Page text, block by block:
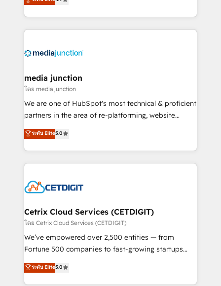
across industries through tailored marketing, sales,
and customer success strategies, utilizing RevOps
methodologies. As Latin America's largest HubSpot
offer unparalleled insights. Operating in five
Mexico, USA, and Portugal—we've executed over a
hundred successful operations. Our approach,
rooted in RevOps principles, integrates analysis,
training, planning, and qualification. Leveraging
inbound marketing tactics, we focus on
understanding, nurturing, and converting leads.
competitive market.
media junction
โดย media junction
We are one of HubSpot's most technical & proficient
partners in the area of re-platforming, website
design & development. We specialize in multi-hub
implementations for mid-market & enterprise
companies. We are woman-owned, powered by
coffee, and we ❤️ dogs. We produce award-winning
Impact Award 🏆2022 Technical Expertise Impact
Award 🏆2020 Elite Solutions Partner 🏆2019
Integrations HubSpot Impact Award 🏆2019
Marketing Enablement HubSpot Impact Award 🏆
2018 Website Design HubSpot Impact Award 🏆2017
Growth-Driven Design Agency of the Year 🏆2016
Sales Enablement HubSpot Impact Award 🏆2015
ระดับ Elite5.0
Cetrix Cloud Services (CETDIGIT)
โดย Cetrix Cloud Services (CETDIGIT)
We’ve empowered over 2,500 entities — from
Fortune 500 companies to fast-growing startups
and nonprofits — to streamline operations, scale
revenue, and unlock the full potential of HubSpot.
ระดับ Elite5.0